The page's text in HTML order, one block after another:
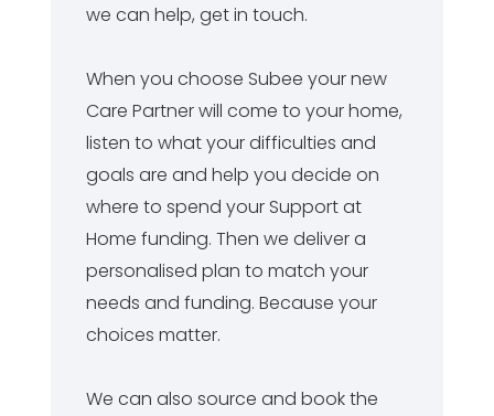
we can help, get in touch.
When you choose Subee your new
Care Partner will come to your home,
listen to what your difficulties and
goals are and help you decide on
where to spend your Support at
Home funding. Then we deliver a
personalised plan to match your
needs and funding. Because your
choices matter.
We can also source and book the